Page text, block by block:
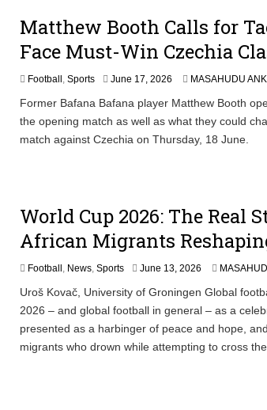
Matthew Booth Calls for
Face Must-Win Czechia
Football , Sports June 17, 2026 MASAHUDU
Former Bafana Bafana player Matthew Booth
the opening match as well as what they could
match against Czechia on Thursday, 18 June.
World Cup 2026: The Real
African Migrants
Football , News, Sports June 13, 2026
Uroš Kovač, University of Groningen Global
2026 – and global football in general – as a
presented as a harbinger of peace and hope,
migrants who drown while attempting to cross